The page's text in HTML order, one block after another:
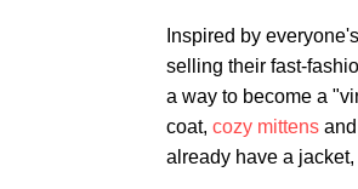
Inspired by
selling their fast-
a way to become a
coat, cozy mittens
already have a